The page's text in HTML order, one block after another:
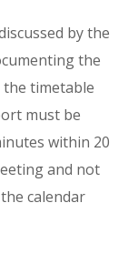
by the
the
timetable
must be
within 20
and not
calendar